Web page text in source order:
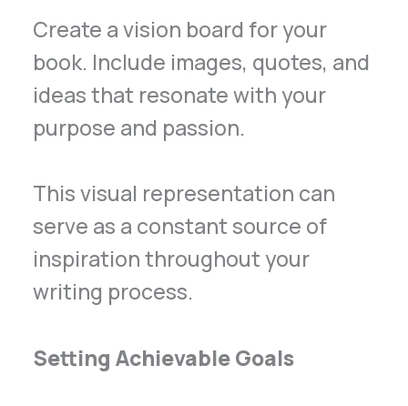
Create a vision board for your
book. Include images, quotes, and
ideas that resonate with your
purpose and passion.
This visual representation can
serve as a constant source of
inspiration throughout your
writing process.
Setting Achievable Goals